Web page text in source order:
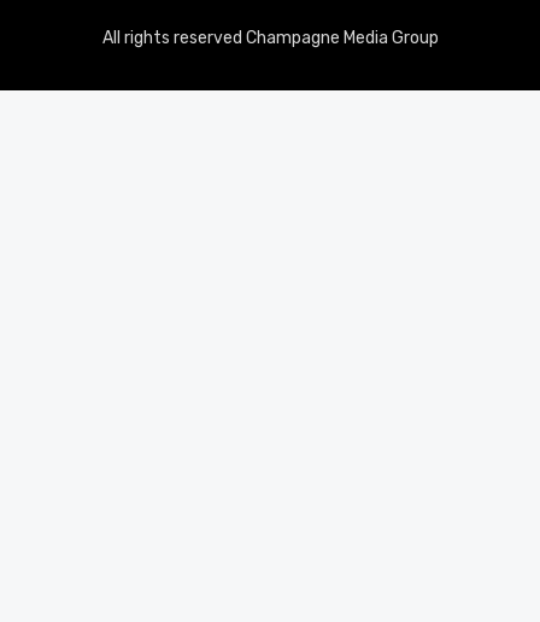
All rights reserved Champagne Media Group